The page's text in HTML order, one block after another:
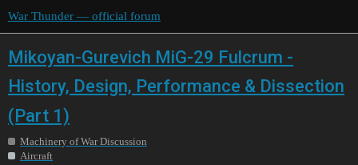
War Thunder — official forum
Mikoyan-Gurevich MiG-29 Fulcrum -
History, Design, Performance & Dissection
(Part 1)
Machinery of War Discussion
Aircraft